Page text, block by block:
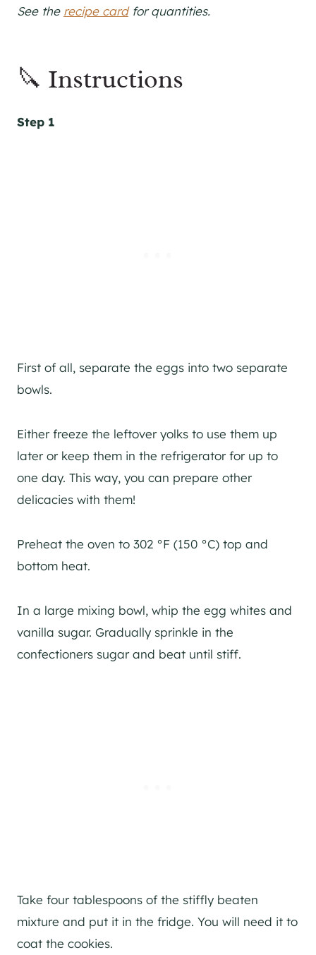
See the recipe cardfor quantities.
🔪 Instructions
Step 1
First of all, separate the eggs into two separate
bowls.
Either freeze the leftover yolks to use them up
later or keep them in the refrigerator for up to
one day. This way, you can prepare other
delicacies with them!
Preheat the oven to 302 °F (150 °C) top and
bottom heat.
In a large mixing bowl, whip the egg whites and
vanilla sugar. Gradually sprinkle in the
confectioners sugar and beat until stiff.
Take four tablespoons of the stiffly beaten
mixture and put it in the fridge. You will need it to
coat the cookies.